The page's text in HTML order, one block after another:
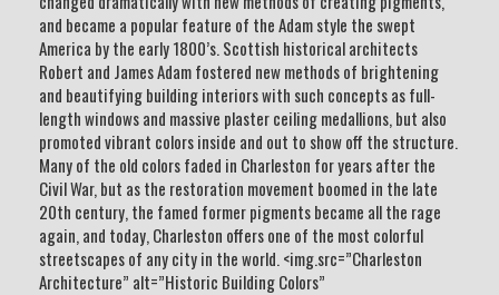
and became a popular feature of the Adam style the swept
America by the early 1800’s. Scottish historical architects
Robert and James Adam fostered new methods of brightening
and beautifying building interiors with such concepts as full-
length windows and massive plaster ceiling medallions, but also
promoted vibrant colors inside and out to show off the structure.
Many of the old colors faded in Charleston for years after the
Civil War, but as the restoration movement boomed in the late
20th century, the famed former pigments became all the rage
again, and today, Charleston offers one of the most colorful
streetscapes of any city in the world. <img.src=”Charleston
Architecture” alt=”Historic Building Colors”